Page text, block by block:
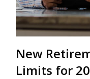
New
Limits for